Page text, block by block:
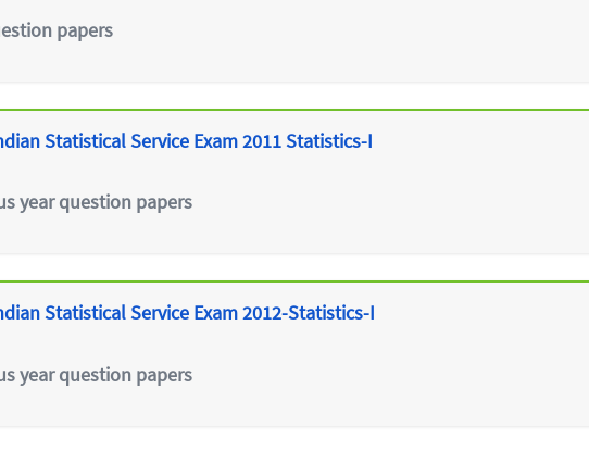
papers
Statistical Service Exam 2011 Statistics-I
year question papers
Statistical Service Exam 2012-Statistics-I
year question papers